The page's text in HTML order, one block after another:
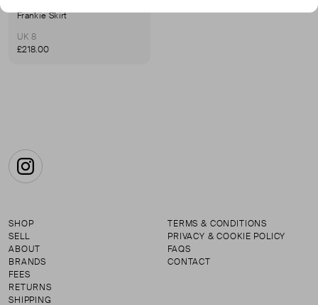
Frankie Skirt
UK 8
£218.00
Instagram
SHOP
SELL
ABOUT
BRANDS
FEES
RETURNS
SHIPPING
TERMS & CONDITIONS
PRIVACY & COOKIE POLICY
FAQS
CONTACT